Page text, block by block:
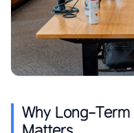
Why Long-